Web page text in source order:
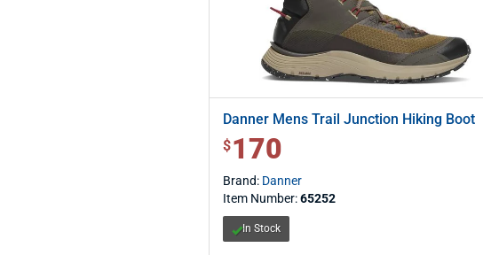
Danner Mens Trail Junction Hiking Boot
$ 170.00
$170
Brand: Danner
Item Number:65252
In Stock